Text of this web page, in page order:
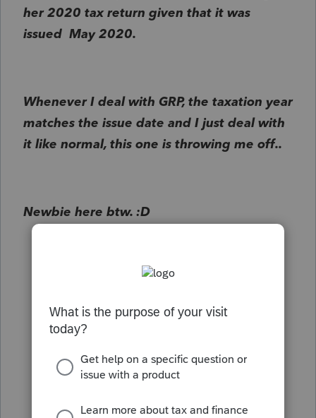
her 2020 tax return given that it was
issued May 2020.
Whenever I deal with GRP, the taxation year
matches the issue date and I just deal with
it like normal, this one is throwing me off..
Newbie here btw. :D